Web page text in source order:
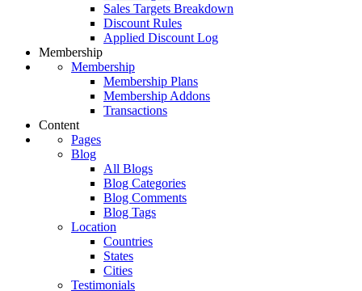
Sales Targets Breakdown
Discount Rules
Applied Discount Log
Membership
Membership
Membership Plans
Membership Addons
Transactions
Content
Pages
Blog
All Blogs
Blog Categories
Blog Comments
Blog Tags
Location
Countries
States
Cities
Testimonials